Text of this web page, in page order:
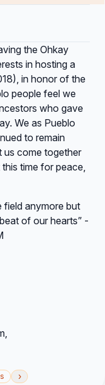
the Ohkay
in hosting a
in honor of the
people feel we
who gave
We as Pueblo
to remain
us come together
time for peace,
field anymore but
of our hearts” -
›